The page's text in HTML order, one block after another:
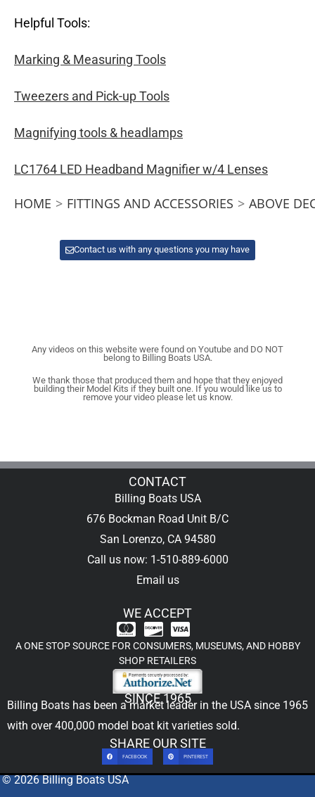
Helpful Tools:
Marking & Measuring Tools
Tweezers and Pick-up Tools
Magnifying tools & headlamps
LC1764 LED Headband Magnifier w/4 Lenses
HOME > FITTINGS AND ACCESSORIES > ABOVE
Contact us with any questions you may have
Any videos on this website were found on Youtube and DO NOT
belong to Billing Boats USA.
We thank those that produced them and hope that they enjoyed
building their Model Kits if they built one. If you would like us to
remove your video please let us know.
CONTACT
Billing Boats USA
676 Bockman Road Unit B/C
San Lorenzo, CA 94580
Call us now: 1-510-889-6000
Email us
WE ACCEPT
A ONE STOP SOURCE FOR CONSUMERS, MUSEUMS, AND HOBBY
SHOP RETAILERS
SINCE 1965
Billing Boats has been a market leader in the USA since 1965
with over 400,000 model boat kit varieties sold.
SHARE OUR SITE
FACEBOOK PINTEREST
© 2026 Billing Boats USA